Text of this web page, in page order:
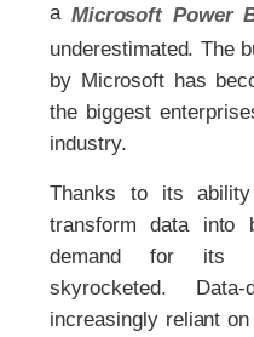
aMicrosoft Power
underestimated. The
by Microsoft has
the biggest
industry.
Thanks to its
transform data into
demand for its
skyrocketed.
increasingly reliant